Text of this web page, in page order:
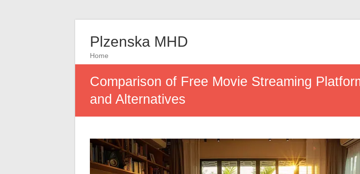
Plzenska MHD
Home
Comparison of Free Movie Streaming
and Alternatives